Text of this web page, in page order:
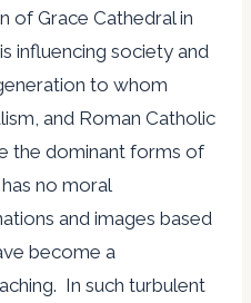
of Grace Cathedral in
influencing society and
to whom
and Roman Catholic
the dominant forms of
no moral
and images based
become a
In such turbulent